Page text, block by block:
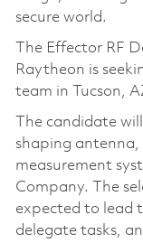
secure world.
The Effector RF
Raytheon is
team in Tucson,
The candidate
shaping
measurement
Company. The
expected to lead
delegate tasks,